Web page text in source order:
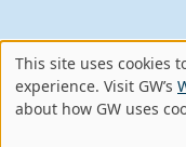
Use
of
This site uses cookies
experience. Visit GW’s
about how GW uses